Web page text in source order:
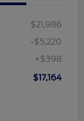
$21,986
-$5,220
+$398
$17,164